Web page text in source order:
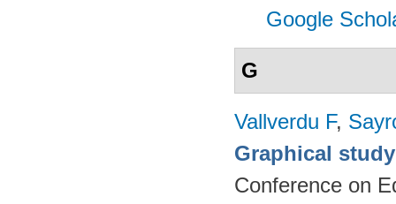
Google
G
Vallverdu F,
Graphical
Conference on